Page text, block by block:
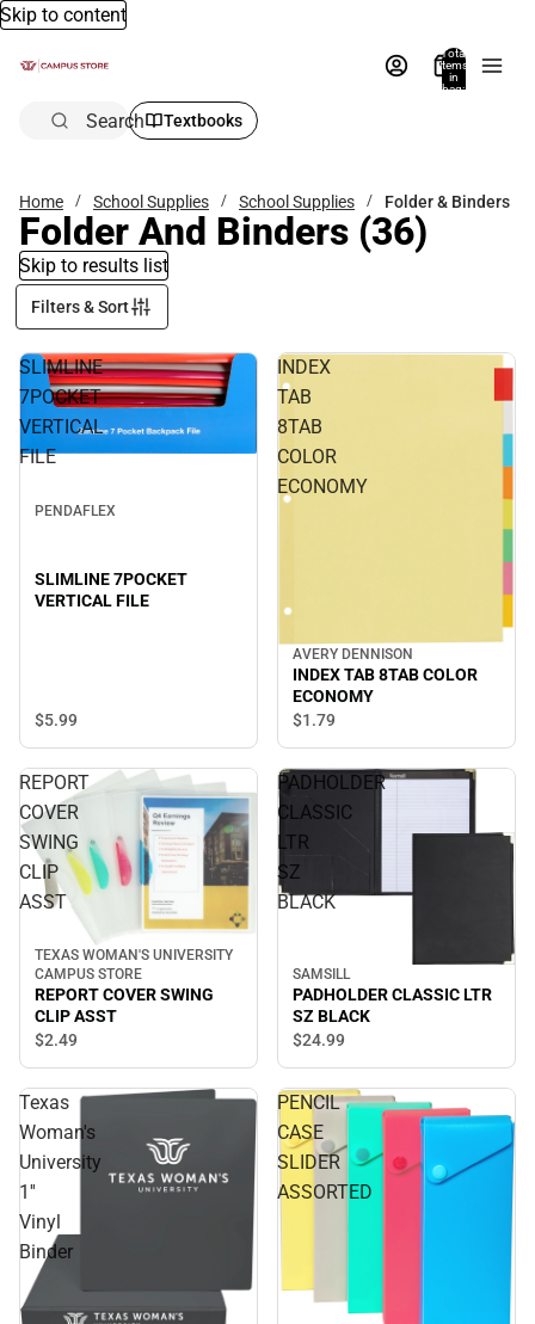
Skip to content
Total
items
in
bag:
Search Textbooks
Home School Supplies School Supplies Folder & Binders
Folder And Binders (36)
Skip to results list
Filters & Sort
SLIMLINE
7POCKET
VERTICAL
FILE
PENDAFLEX
SLIMLINE 7POCKET
VERTICAL FILE
$5.99
INDEX
TAB
8TAB
COLOR
ECONOMY
AVERY DENNISON
INDEX TAB 8TAB COLOR
ECONOMY
$1.79
REPORT
COVER
SWING
CLIP
ASST
TEXAS WOMAN'S UNIVERSITY
CAMPUS STORE
REPORT COVER SWING
CLIP ASST
$2.49
PADHOLDER
CLASSIC
LTR
SZ
BLACK
SAMSILL
PADHOLDER CLASSIC LTR
SZ BLACK
$24.99
Texas
Woman's
University
1''
Vinyl
Binder
PENCIL
CASE
SLIDER
ASSORTED